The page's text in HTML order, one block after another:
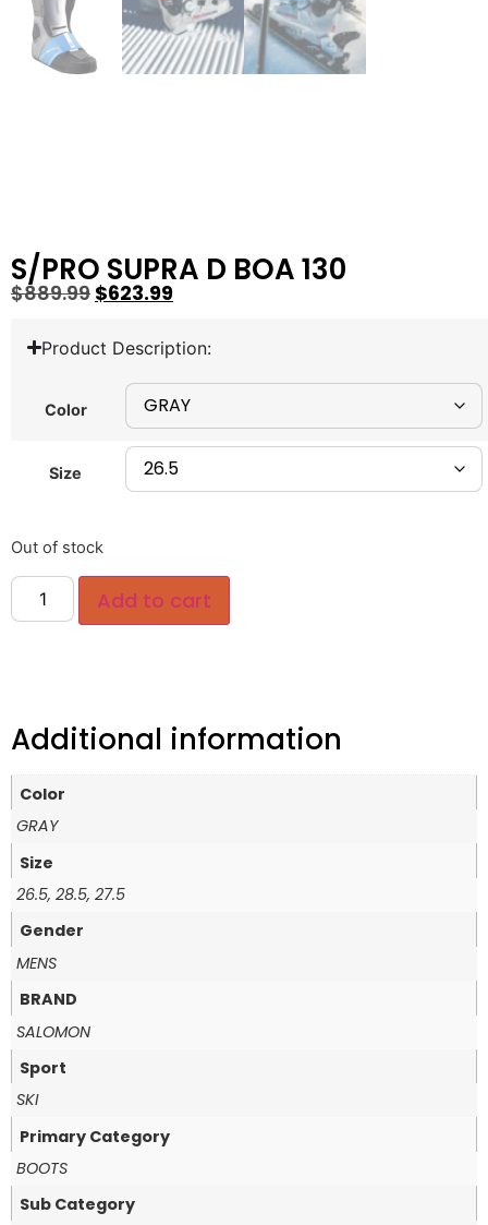
S/PRO SUPRA D BOA 130
$889.99 $623.99
Product Description:
Color
Size
Out of stock
Add to cart
Additional information
Color
GRAY
Size
26.5, 28.5, 27.5
Gender
MENS
BRAND
SALOMON
Sport
SKI
Primary Category
BOOTS
Sub Category